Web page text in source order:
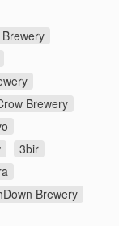
Brewery
3bir
Brewery